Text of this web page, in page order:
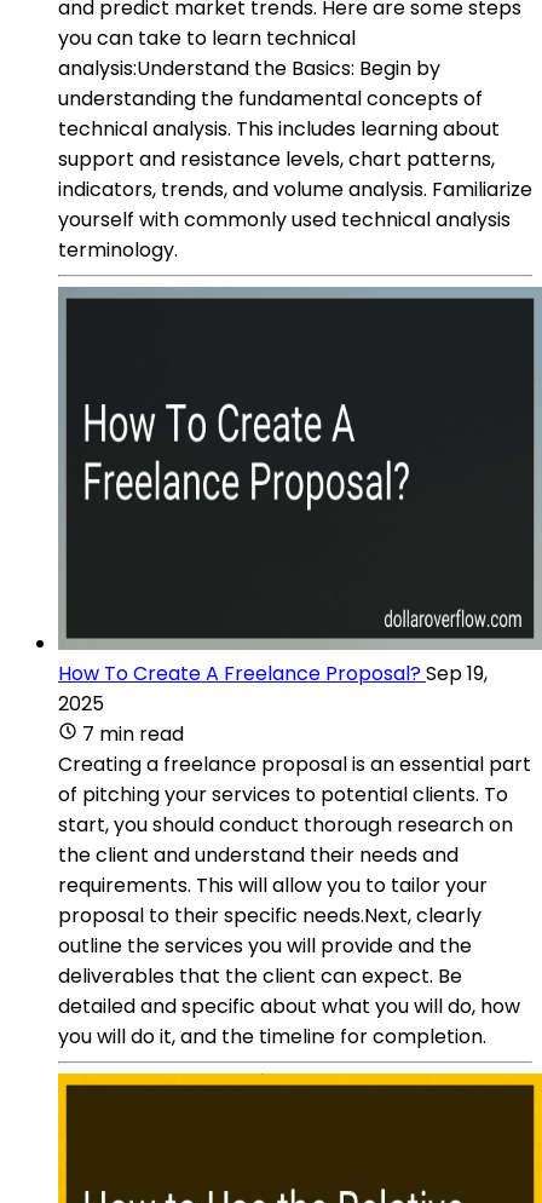
and predict market trends. Here are some steps
you can take to learn technical
analysis:Understand the Basics: Begin by
understanding the fundamental concepts of
technical analysis. This includes learning about
support and resistance levels, chart patterns,
indicators, trends, and volume analysis. Familiarize
yourself with commonly used technical analysis
terminology.
How To Create A Freelance Proposal?Sep 19,
2025
7 min read
Creating a freelance proposal is an essential part
of pitching your services to potential clients. To
start, you should conduct thorough research on
the client and understand their needs and
requirements. This will allow you to tailor your
proposal to their specific needs.Next, clearly
outline the services you will provide and the
deliverables that the client can expect. Be
detailed and specific about what you will do, how
you will do it, and the timeline for completion.